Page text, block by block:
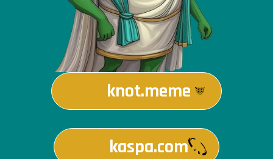
knot.meme
kaspa.com